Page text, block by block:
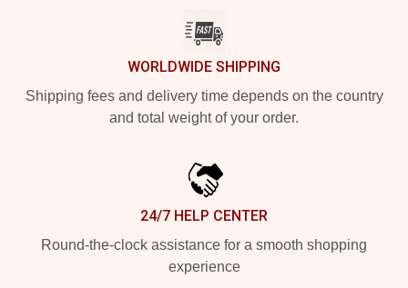
WORLDWIDE SHIPPING
Shipping fees and delivery time depends on the country
and total weight of your order.
24/7 HELP CENTER
Round-the-clock assistance for a smooth shopping
experience